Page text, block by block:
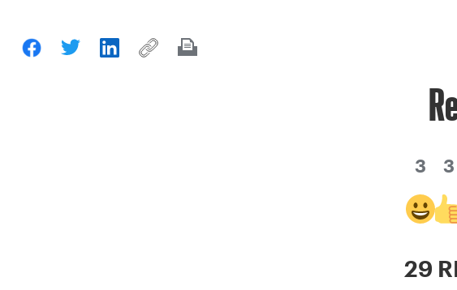
3 3
29